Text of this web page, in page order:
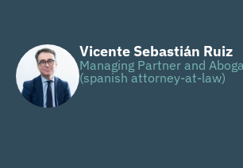
Vicente Sebastián Ruiz
Managing Partner and
(spanish attorney-at-law)